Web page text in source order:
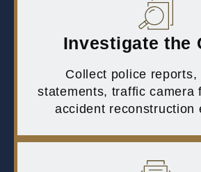
Investigate the
Collect police reports,
statements, traffic camera
accident reconstruction